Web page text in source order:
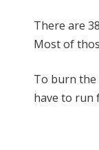
There are
Most of
To burn the
have to run